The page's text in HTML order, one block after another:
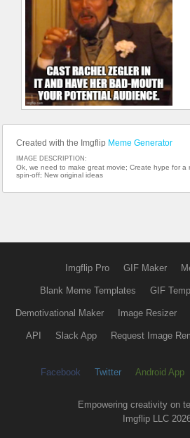
Created with the Imgflip Meme Generator
IMAGE DESCRIPTION:
Ok, we need to make great movie; Create hype for a
spin-off; New original ideas
Imgflip Pro GIF Maker
Blank Meme Templates GIF
Demotivational Maker Image Resizer
API Slack App Request Image
Facebook Twitter Android App
Empowering creativity on
Imgflip LLC